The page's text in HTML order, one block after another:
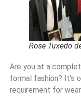
Rose Tuxedo
Are you at a
formal fashion? It’s
requirement for